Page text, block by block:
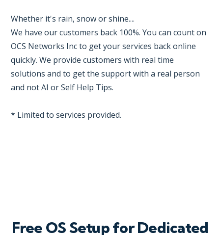
Whether it's rain, snow or shine....
We have our customers back 100%. You can count on
OCS Networks Inc to get your services back online
quickly. We provide customers with real time
solutions and to get the support with a real person
and not AI or Self Help Tips.
* Limited to services provided.
Free OS Setup for Dedicated